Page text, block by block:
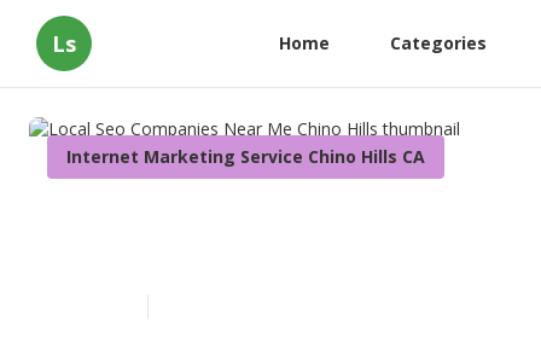
Ls Home Categories
Internet Marketing Service Chino Hills CA